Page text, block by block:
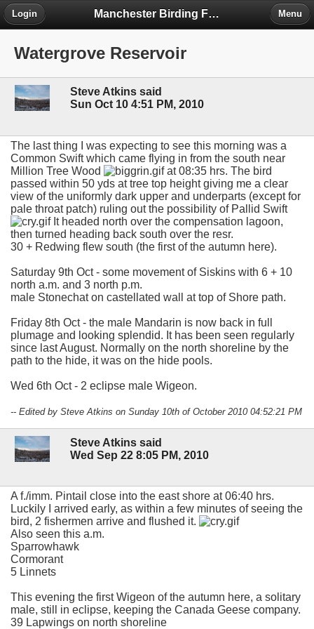
Manchester Birding Forum
Login Menu
Watergrove Reservoir
Steve Atkins said
Sun Oct 10 4:51 PM, 2010
The last thing I was expecting to see this morning was a
Common Swift which came flying in from the south near
Million Tree Wood
at 08:35 hrs. The bird
passed within 50 yds at tree top height giving me a clear
view of the uniformly dark upper and underparts (except for
pale throat patch) ruling out the possibility of Pallid Swift
It headed north over the compensation lagoon,
then turned heading back south over the resr.
30 + Redwing flew south (the first of the autumn here).
Saturday 9th Oct - some movement of Siskins with 6 + 10
north a.m. and 3 north p.m.
male Stonechat on castellated wall at top of Shore path.
Friday 8th Oct - the male Mandarin is now back in full
plumage and looking splendid. It has been seen regularly
since last August. Normally on the north shoreline by the
path to the hide, it was on the hide pools.
Wed 6th Oct - 2 eclipse male Wigeon.
-- Edited by Steve Atkins on Sunday 10th of October 2010 04:52:21 PM
Steve Atkins said
Wed Sep 22 8:05 PM, 2010
A f./imm. Pintail close into the east shore at 06:40 hrs.
Luckily I arrived early, as within a few minutes of seeing the
bird, 2 fishermen arrive and flushed it.
Also seen this a.m.
Sparrowhawk
Cormorant
5 Linnets
This evening the first Wigeon of the autumn here, a solitary
male, still in eclipse, keeping the Canada Geese company.
39 Lapwings on north shoreline